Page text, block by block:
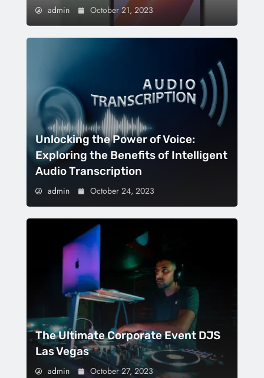
admin October 21, 2023
Unlocking the Power of Voice:
Exploring the Benefits of Intelligent
Audio Transcription
admin October 24, 2023
The Ultimate Corporate Event DJS
Las Vegas
admin October 27, 2023